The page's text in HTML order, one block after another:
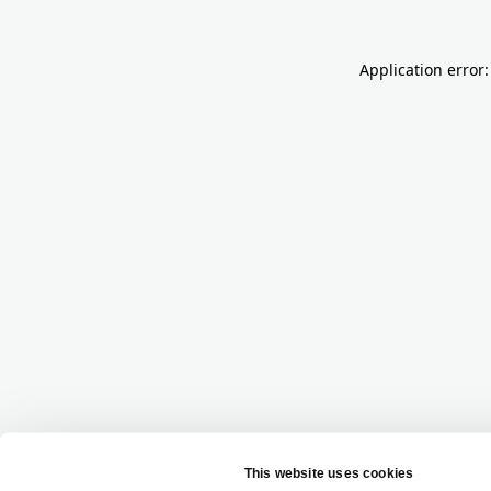
Application